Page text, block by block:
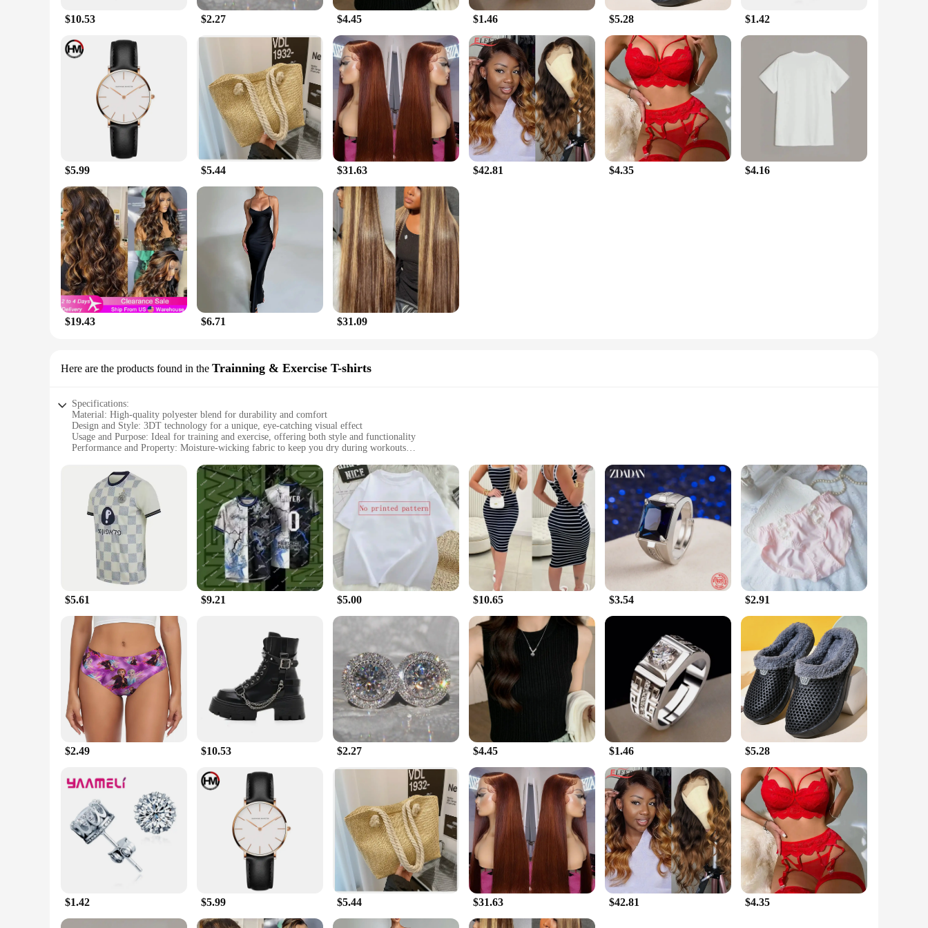
$10.53 $2.27 $4.45 $1.46 $5.28 $1.42
$5.99 $5.44 $31.63 $42.81 $4.35 $4.16
$19.43 $6.71 $31.09
Here are the products found in the Trainning & Exercise T-shirts
Specifications:
Material: High-quality polyester blend for durability and comfort
Design and Style: 3DT technology for a unique, eye-catching visual effect
Usage and Purpose: Ideal for training and exercise, offering both style and functionality
Performance and Property: Moisture-wicking fabric to keep you dry during workouts
Parts and Accessories: None, standalone product
Features:
**Elevate Your Workout Wardrobe**
Step up your fitness game with our Women's 3DT Shirts, designed to blend style with performance. These shirts are not just another piece of workout gear; they're a statement of your dedication to
staying active and looking good while doing it. The 3DT technology used in these shirts gives them a dynamic, three-dimensional appearance that stands out in any gym or fitness class. The high-
quality polyester blend ensures durability and comfort, making them a staple in your training and exercise routine.
**Versatile and Stylish**
Whether you're hitting the gym, running errands, or simply enjoying a casual day out, these shirts are versatile enough to keep up with your lifestyle. The moisture-wicking fabric keeps you dry and
comfortable during intense workouts, while the breathable material allows for optimal airflow. The shirts are available in a range of sizes, ensuring a perfect fit for every body type. Their sleek design
and stylish appearance make them suitable for various occasions, from casual outings to more formal events.
**A Partner in Your Fitness Journey**
As a wholesale vendor or supplier, we understand the importance of quality and affordability. Our Women's 3DT Shirts are not only designed to support your fitness goals but also to cater to the needs
of retailers and vendors. With sets available for sale, you can stock up on these stylish and functional shirts to meet the demands of your customers. Whether you're looking to enhance your personal
collection or expand your retail offerings, these shirts are a reliable choice that aligns with the latest trends in activewear.
$5.61 $9.21 $5.00 $10.65 $3.54 $2.91
$2.49 $10.53 $2.27 $4.45 $1.46 $5.28
$1.42 $5.99 $5.44 $31.63 $42.81 $4.35